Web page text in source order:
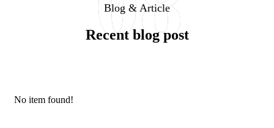
Blog & Article
Recent blog post
No item found!